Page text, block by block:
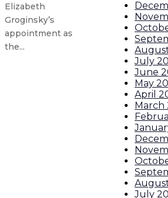
Elizabeth
Groginsky’s
appointment as
the...
Governor,
Governor issues
Governor,
Gov. Lujan Grisham
Our
July
June
May
April
March
July